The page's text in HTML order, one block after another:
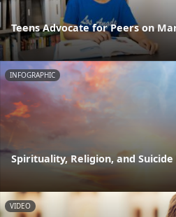
Teens Advocate for Peers on
INFOGRAPHIC
Spirituality, Religion, and Suicide
VIDEO